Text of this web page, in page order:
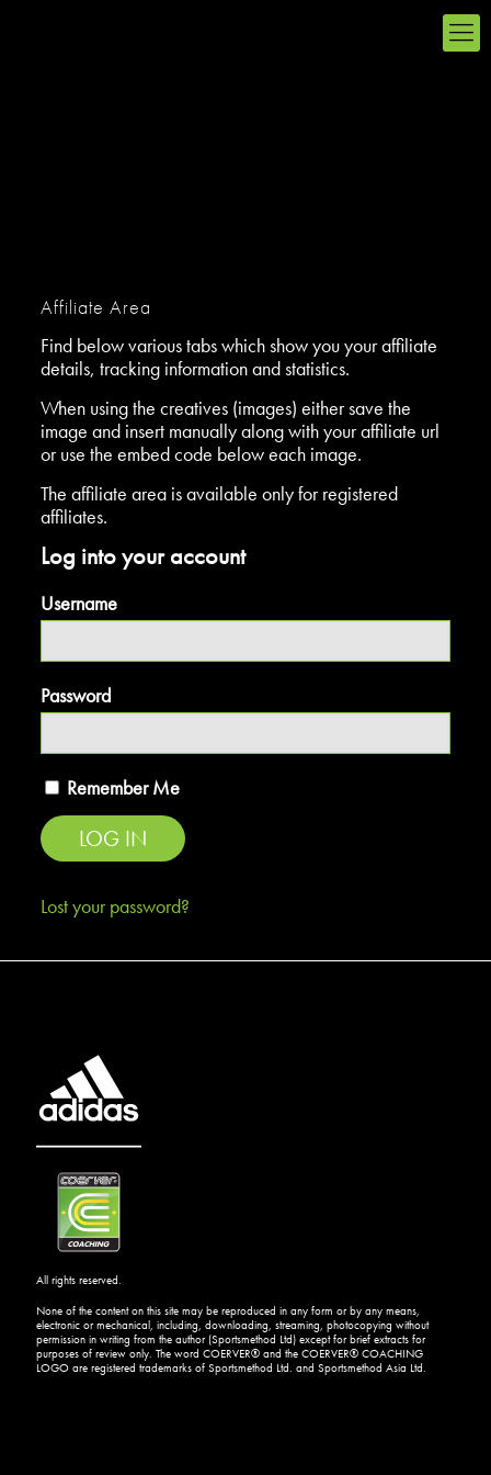
Affiliate Area
Find below various tabs which show you your affiliate
details, tracking information and statistics.
When using the creatives (images) either save the
image and insert manually along with your affiliate url
or use the embed code below each image.
The affiliate area is available only for registered
affiliates.
Log into your account
Username
Password
Remember Me
Lost your password?
All rights reserved.
None of the content on this site may be reproduced in any form or by any means,
electronic or mechanical, including, downloading, streaming, photocopying without
permission in writing from the author (Sportsmethod Ltd) except for brief extracts for
purposes of review only. The word COERVER® and the COERVER® COACHING
LOGO are registered trademarks of Sportsmethod Ltd. and Sportsmethod Asia Ltd.